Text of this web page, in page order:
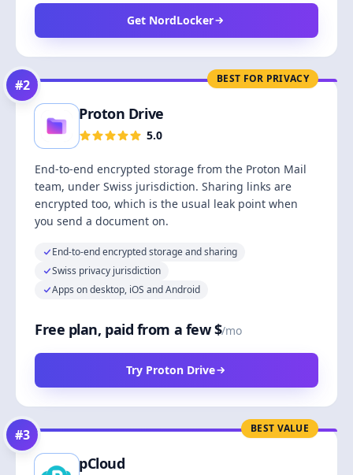
Get NordLocker
BEST FOR PRIVACY
#2
Proton Drive
5.0
End-to-end encrypted storage from the Proton Mail
team, under Swiss jurisdiction. Sharing links are
encrypted too, which is the usual leak point when
you send a document on.
End-to-end encrypted storage and sharing
Swiss privacy jurisdiction
Apps on desktop, iOS and Android
Free plan, paid from a few $/mo
Try Proton Drive
BEST VALUE
#3
pCloud